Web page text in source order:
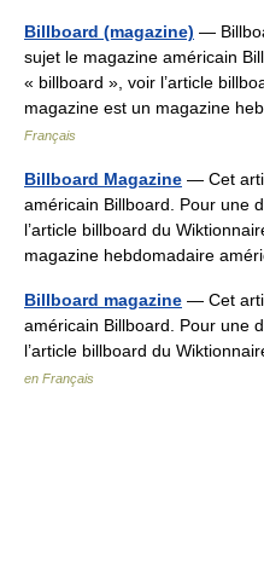
Billboard (magazine) —
sujet le magazine américain
« billboard », voir l’article
magazine est un magazine
Français
Billboard Magazine — Cet
américain Billboard. Pour une
l’article billboard du
magazine hebdomadaire
Billboard magazine — Cet
américain Billboard. Pour une
l’article billboard du
en Français